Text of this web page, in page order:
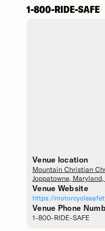
1-800-RIDE-SAFE
Venue location
Mountain Christian
Joppatowne, Maryland ,
Venue Website
https://
Venue Phone
1-800-RIDE-SAFE